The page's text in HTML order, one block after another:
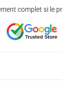
complet si le